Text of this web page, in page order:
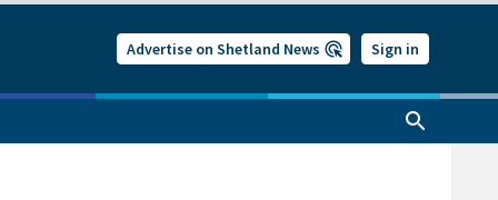
Advertise on Shetland News Sign in